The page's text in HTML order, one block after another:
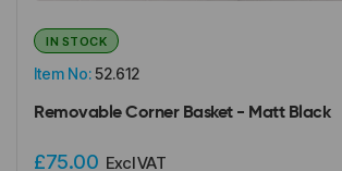
Item No:52.612
IN STOCK
Removable Corner Basket - Matt Black
£75.00 Excl VAT